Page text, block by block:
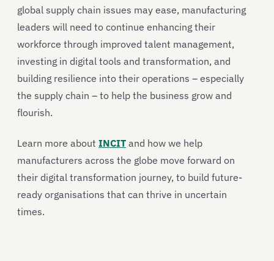
global supply chain issues may ease, manufacturing
leaders will need to continue enhancing their
workforce through improved talent management,
investing in digital tools and transformation, and
building resilience into their operations – especially
the supply chain – to help the business grow and
flourish.
Learn more about INCIT and how we help
manufacturers across the globe move forward on
their digital transformation journey, to build future-
ready organisations that can thrive in uncertain
times.